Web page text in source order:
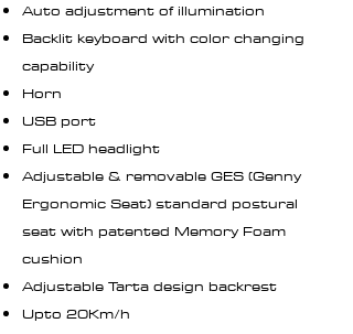
Auto adjustment of illumination
Backlit keyboard with color changing
capability
Horn
USB port
Full LED headlight
Adjustable & removable GES (Genny
Ergonomic Seat) standard postural
seat with patented Memory Foam
cushion
Adjustable Tarta design backrest
Upto 20Km/h